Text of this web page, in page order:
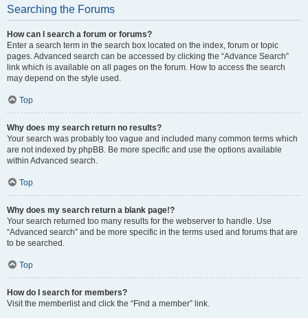
Searching the Forums
How can I search a forum or forums?
Enter a search term in the search box located on the index, forum or topic
pages. Advanced search can be accessed by clicking the “Advance Search”
link which is available on all pages on the forum. How to access the search
may depend on the style used.
Top
Why does my search return no results?
Your search was probably too vague and included many common terms which
are not indexed by phpBB. Be more specific and use the options available
within Advanced search.
Top
Why does my search return a blank page!?
Your search returned too many results for the webserver to handle. Use
“Advanced search” and be more specific in the terms used and forums that are
to be searched.
Top
How do I search for members?
Visit the memberlist and click the “Find a member” link.